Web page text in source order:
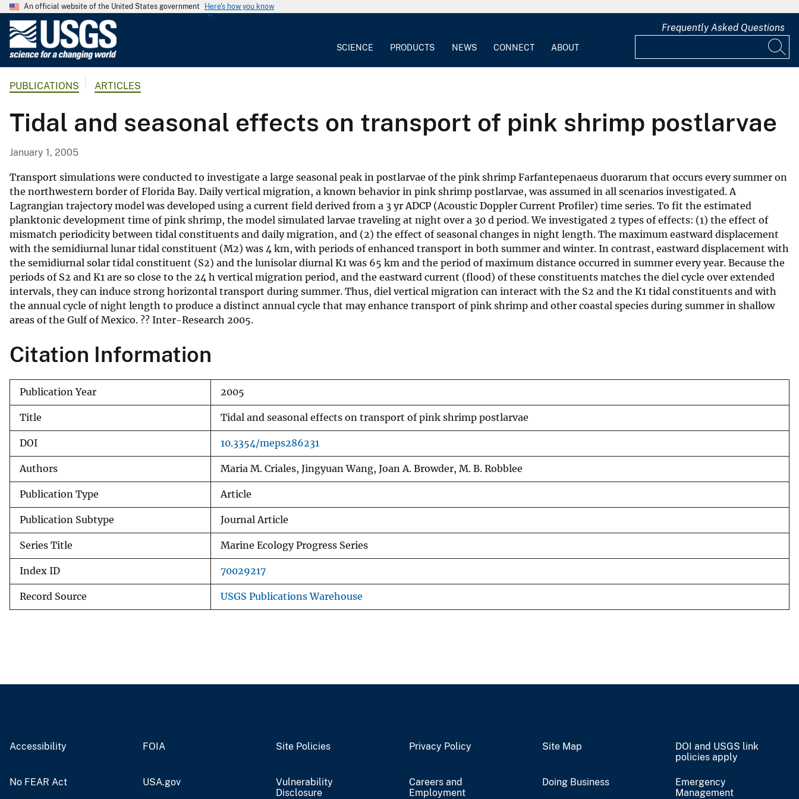
An official website of the United States government Here's how you know
G
o
l
i
c
a
l
S
u
r
v
e
y
SCIENCE PRODUCTS NEWS CONNECT ABOUT
Frequently Asked Questions
PUBLICATIONS ARTICLES
Tidal and seasonal effects on transport of pink shrimp postlarvae
January 1, 2005
Transport simulations were conducted to investigate a large seasonal peak in postlarvae of the pink shrimp Farfantepenaeus duorarum that occurs every summer on
the northwestern border of Florida Bay. Daily vertical migration, a known behavior in pink shrimp postlarvae, was assumed in all scenarios investigated. A
Lagrangian trajectory model was developed using a current field derived from a 3 yr ADCP (Acoustic Doppler Current Profiler) time series. To fit the estimated
planktonic development time of pink shrimp, the model simulated larvae traveling at night over a 30 d period. We investigated 2 types of effects: (1) the effect of
mismatch periodicity between tidal constituents and daily migration, and (2) the effect of seasonal changes in night length. The maximum eastward displacement
with the semidiurnal lunar tidal constituent (M2) was 4 km, with periods of enhanced transport in both summer and winter. In contrast, eastward displacement with
the semidiurnal solar tidal constituent (S2) and the lunisolar diurnal K1 was 65 km and the period of maximum distance occurred in summer every year. Because the
periods of S2 and K1 are so close to the 24 h vertical migration period, and the eastward current (flood) of these constituents matches the diel cycle over extended
intervals, they can induce strong horizontal transport during summer. Thus, diel vertical migration can interact with the S2 and the K1 tidal constituents and with
the annual cycle of night length to produce a distinct annual cycle that may enhance transport of pink shrimp and other coastal species during summer in shallow
areas of the Gulf of Mexico. ?? Inter-Research 2005.
Citation Information
Publication Year 2005
Title Tidal and seasonal effects on transport of pink shrimp postlarvae
DOI 10.3354/meps286231
Authors Maria M. Criales, Jingyuan Wang, Joan A. Browder, M. B. Robblee
Publication Type Article
Publication Subtype Journal Article
Series Title Marine Ecology Progress Series
Index ID 70029217
Record Source USGS Publications Warehouse
Accessibility FOIA Site Policies Privacy Policy Site Map
DOI and USGS link
policies apply
No FEAR Act USA.gov
Vulnerability
Disclosure
Careers and
Employment
Doing Business
Emergency
Management